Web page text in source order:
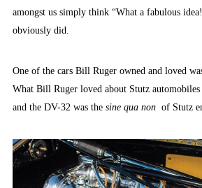
amongst us simply think “What a fabulous
obviously did.
One of the cars Bill Ruger owned and loved
What Bill Ruger loved about Stutz automobiles
and the DV-32 was the sine qua non of Stutz